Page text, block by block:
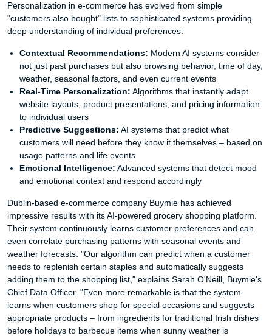
Personalization in e-commerce has evolved from simple
"customers also bought" lists to sophisticated systems providing
deep understanding of individual preferences:
Contextual Recommendations: Modern AI systems consider
not just past purchases but also browsing behavior, time of day,
weather, seasonal factors, and even current events
Real-Time Personalization: Algorithms that instantly adapt
website layouts, product presentations, and pricing information
to individual users
Predictive Suggestions: AI systems that predict what
customers will need before they know it themselves – based on
usage patterns and life events
Emotional Intelligence: Advanced systems that detect mood
and emotional context and respond accordingly
Dublin-based e-commerce company Buymie has achieved
impressive results with its AI-powered grocery shopping platform.
Their system continuously learns customer preferences and can
even correlate purchasing patterns with seasonal events and
weather forecasts. "Our algorithm can predict when a customer
needs to replenish certain staples and automatically suggests
adding them to the shopping list," explains Sarah O'Neill, Buymie's
Chief Data Officer. "Even more remarkable is that the system
learns when customers shop for special occasions and suggests
appropriate products – from ingredients for traditional Irish dishes
before holidays to barbecue items when sunny weather is